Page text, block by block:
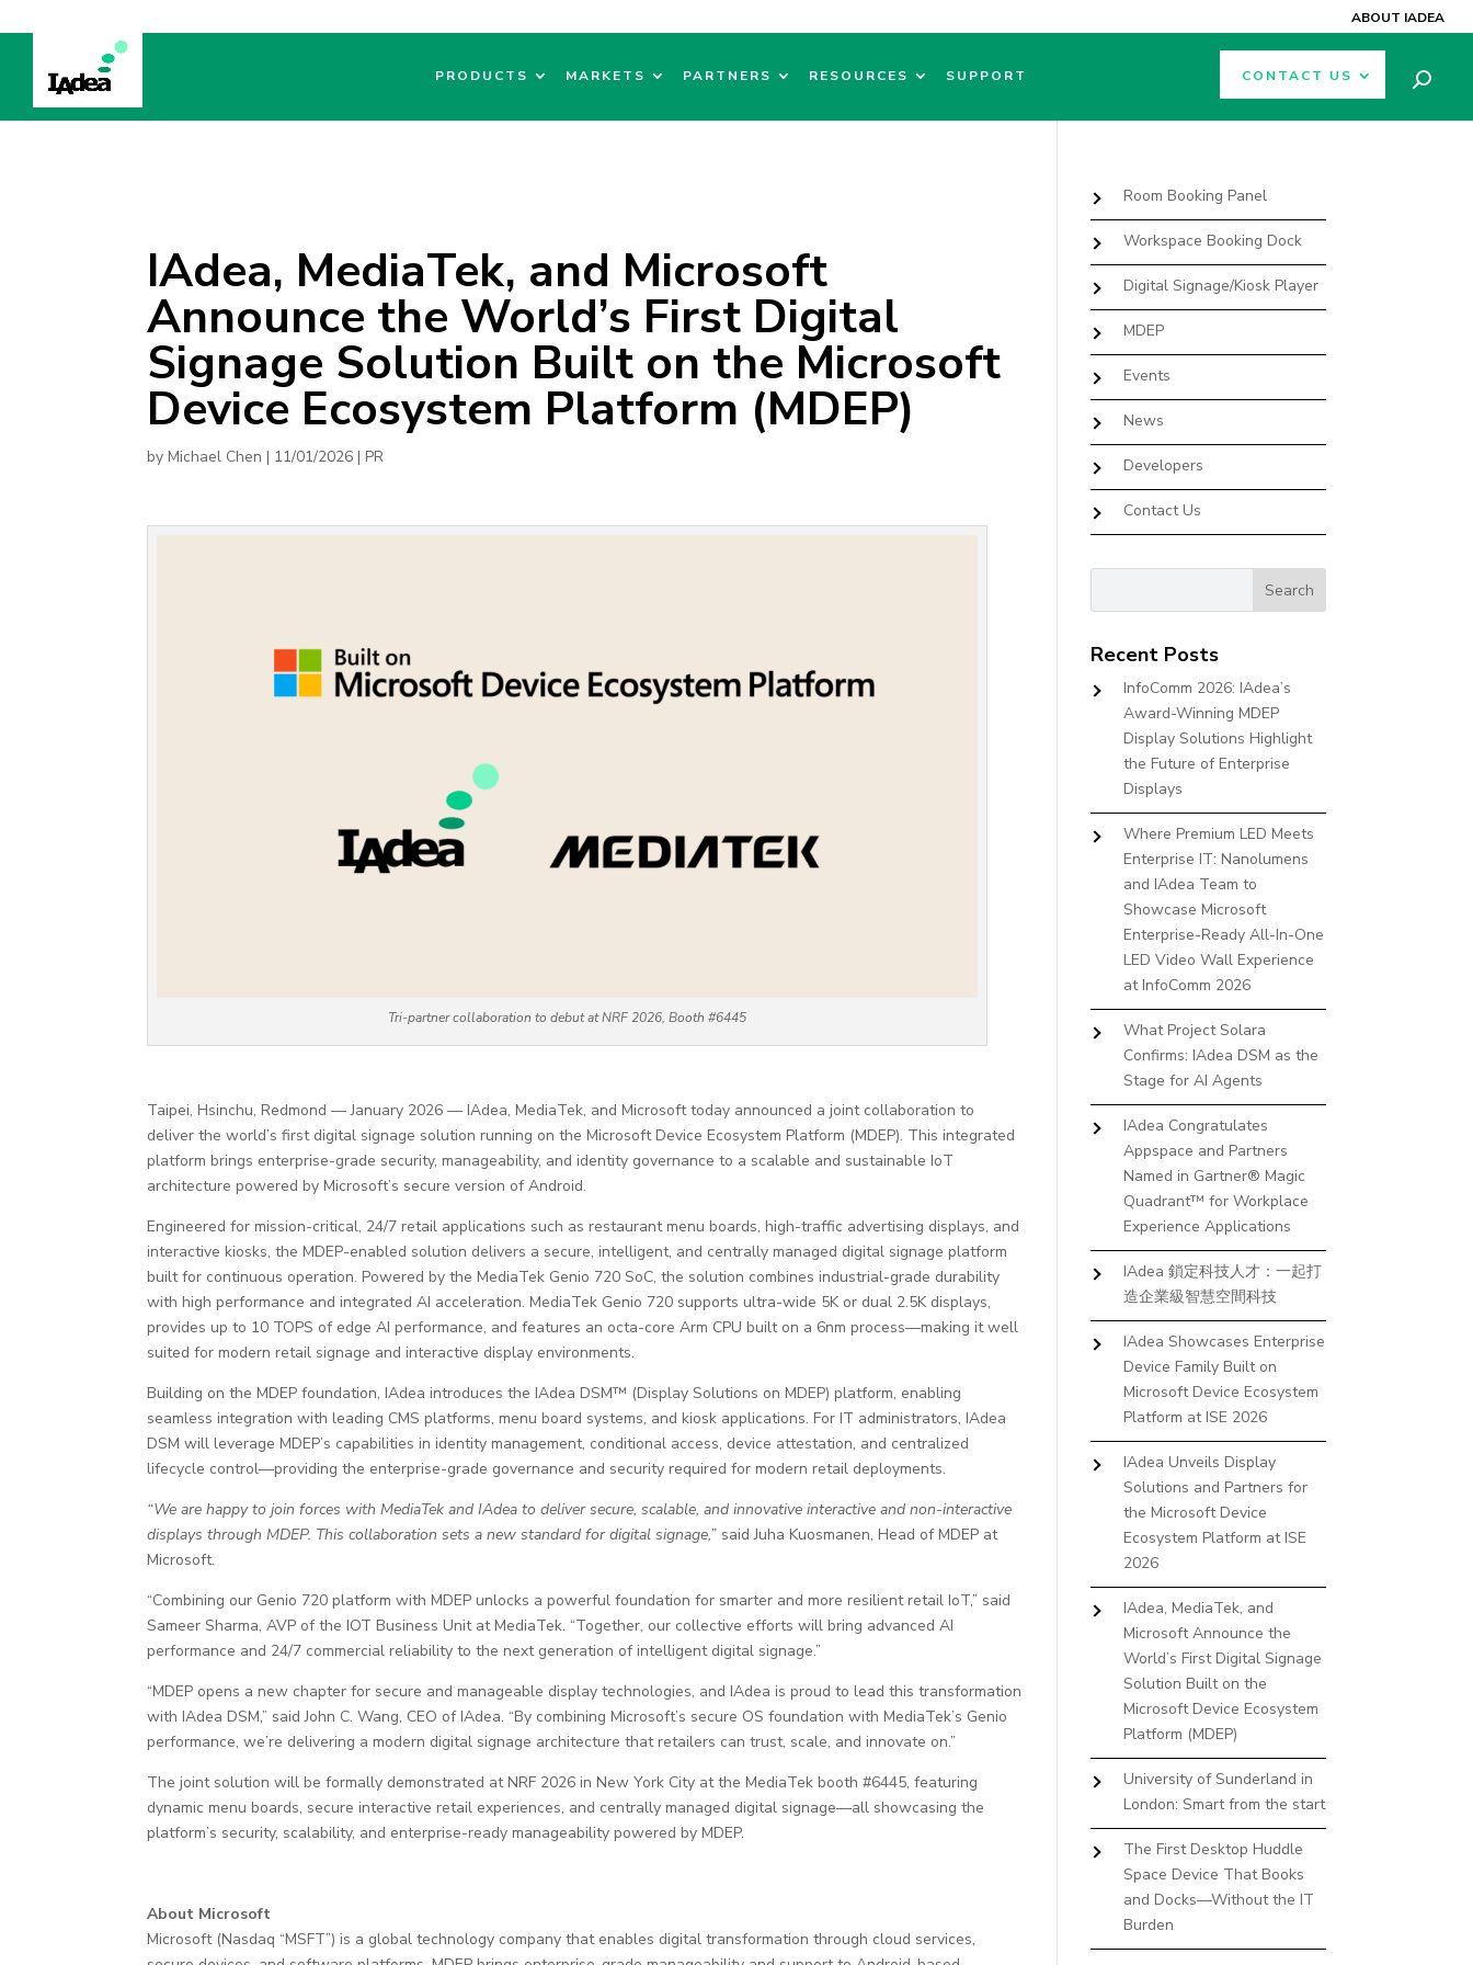
ABOUT IADEA
PRODUCTS MARKETS PARTNERS RESOURCES SUPPORT CONTACT US
IAdea, MediaTek, and Microsoft
Announce the World’s First Digital
Signage Solution Built on the Microsoft
Device Ecosystem Platform (MDEP)
byMichael Chen | 11/01/2026 |PR
Tri-partner collaboration to debut at NRF 2026, Booth #6445
Taipei, Hsinchu, Redmond — January 2026 — IAdea, MediaTek, and Microsoft today announced a joint collaboration to
deliver the world’s first digital signage solution running on the Microsoft Device Ecosystem Platform (MDEP). This integrated
platform brings enterprise-grade security, manageability, and identity governance to a scalable and sustainable IoT
architecture powered by Microsoft’s secure version of Android.
Engineered for mission-critical, 24/7 retail applications such as restaurant menu boards, high-traffic advertising displays, and
interactive kiosks, the MDEP-enabled solution delivers a secure, intelligent, and centrally managed digital signage platform
built for continuous operation. Powered by the MediaTek Genio 720 SoC, the solution combines industrial-grade durability
with high performance and integrated AI acceleration. MediaTek Genio 720 supports ultra-wide 5K or dual 2.5K displays,
provides up to 10 TOPS of edge AI performance, and features an octa-core Arm CPU built on a 6nm process—making it well
suited for modern retail signage and interactive display environments.
Building on the MDEP foundation, IAdea introduces the IAdea DSM™ (Display Solutions on MDEP) platform, enabling
seamless integration with leading CMS platforms, menu board systems, and kiosk applications. For IT administrators, IAdea
DSM will leverage MDEP’s capabilities in identity management, conditional access, device attestation, and centralized
lifecycle control—providing the enterprise-grade governance and security required for modern retail deployments.
“We are happy to join forces with MediaTek and IAdea to deliver secure, scalable, and innovative interactive and non-interactive
displays through MDEP. This collaboration sets a new standard for digital signage,” said Juha Kuosmanen, Head of MDEP at
Microsoft.
“Combining our Genio 720 platform with MDEP unlocks a powerful foundation for smarter and more resilient retail IoT,” said
Sameer Sharma, AVP of the IOT Business Unit at MediaTek. “Together, our collective efforts will bring advanced AI
performance and 24/7 commercial reliability to the next generation of intelligent digital signage.”
“MDEP opens a new chapter for secure and manageable display technologies, and IAdea is proud to lead this transformation
with IAdea DSM,” said John C. Wang, CEO of IAdea. “By combining Microsoft’s secure OS foundation with MediaTek’s Genio
performance, we’re delivering a modern digital signage architecture that retailers can trust, scale, and innovate on.”
The joint solution will be formally demonstrated at NRF 2026 in New York City at the MediaTek booth #6445, featuring
dynamic menu boards, secure interactive retail experiences, and centrally managed digital signage—all showcasing the
platform’s security, scalability, and enterprise-ready manageability powered by MDEP.
About Microsoft
Microsoft (Nasdaq “MSFT”) is a global technology company that enables digital transformation through cloud services,
Room Booking Panel
Workspace Booking Dock
Digital Signage/Kiosk Player
MDEP
Events
News
Developers
Contact Us
Recent Posts
InfoComm 2026: IAdea’s
Award-Winning MDEP
Display Solutions Highlight
the Future of Enterprise
Displays
Where Premium LED Meets
Enterprise IT: Nanolumens
and IAdea Team to
Showcase Microsoft
Enterprise-Ready All-In-One
LED Video Wall Experience
at InfoComm 2026
What Project Solara
Confirms: IAdea DSM as the
Stage for AI Agents
IAdea Congratulates
Appspace and Partners
Named in Gartner® Magic
Quadrant™ for Workplace
Experience Applications
IAdea 鎖定科技人才：一起打
造企業級智慧空間科技
IAdea Showcases Enterprise
Device Family Built on
Microsoft Device Ecosystem
Platform at ISE 2026
IAdea Unveils Display
Solutions and Partners for
the Microsoft Device
Ecosystem Platform at ISE
2026
IAdea, MediaTek, and
Microsoft Announce the
World’s First Digital Signage
Solution Built on the
Microsoft Device Ecosystem
Platform (MDEP)
University of Sunderland in
London: Smart from the start
The First Desktop Huddle
Space Device That Books
and Docks—Without the IT
Burden